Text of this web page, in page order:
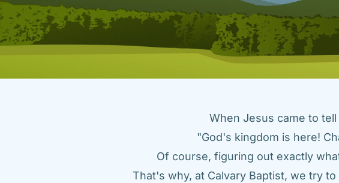
When Jesus came to
"God's kingdom is here!
Of course, figuring out exactly
That's why, at Calvary Baptist, we try